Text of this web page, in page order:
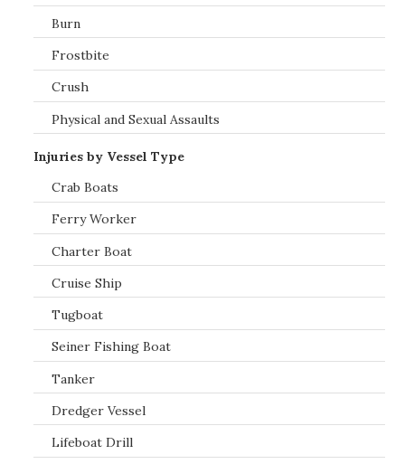
Burn
Frostbite
Crush
Physical and Sexual Assaults
Injuries by Vessel Type
Crab Boats
Ferry Worker
Charter Boat
Cruise Ship
Tugboat
Seiner Fishing Boat
Tanker
Dredger Vessel
Lifeboat Drill